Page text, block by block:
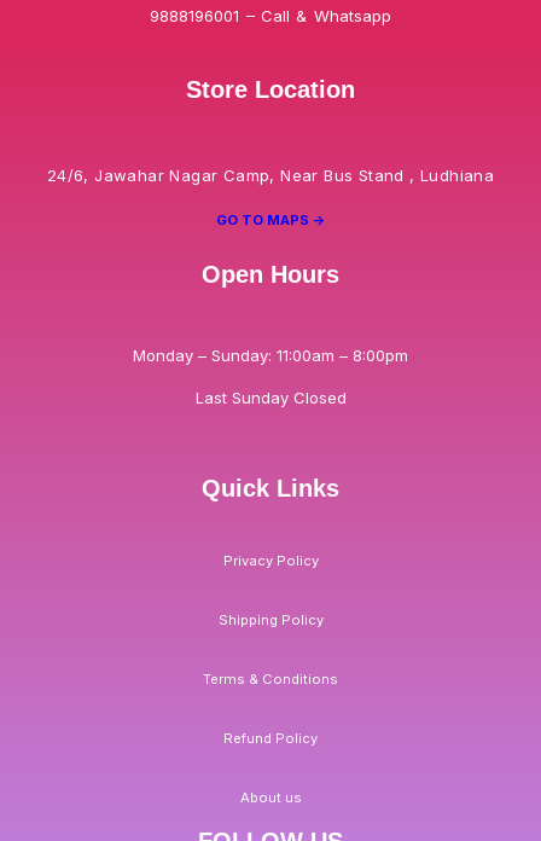
9888196001 – Call & Whatsapp
Store Location
24/6, Jawahar Nagar Camp, Near Bus Stand , Ludhiana
GO TO MAPS ->
Open Hours
Monday – Sunday: 11:00am – 8:00pm
Last Sunday Closed
Quick Links
Privacy Policy
Shipping Policy
Terms & Conditions
Refund Policy
About us